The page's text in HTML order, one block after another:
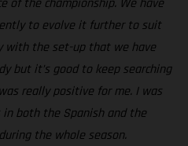
of the championship. We have
to evolve it further to suit
with the set-up that we have
but it’s good to keep searching
really positive for me. I was
both the Spanish and the
the whole season.